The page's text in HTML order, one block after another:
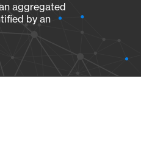
aggregated
by an